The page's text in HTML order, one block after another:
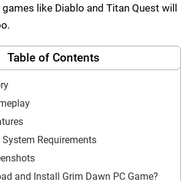
like Diablo and Titan Quest will
Table of Contents
Requirements
and Install Grim Dawn PC Game?